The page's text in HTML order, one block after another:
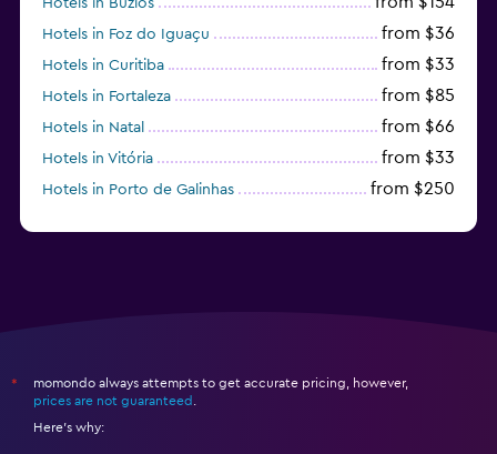
Hotels in Búzios
Hotels in Foz do Iguaçu from $36
Hotels in Curitiba from $33
Hotels in Fortaleza from $85
Hotels in Natal from $66
Hotels in Vitória from $33
Hotels in Porto de Galinhas from $250
*
momondo always attempts to get accurate pricing, however,
prices are not guaranteed
Here's why: